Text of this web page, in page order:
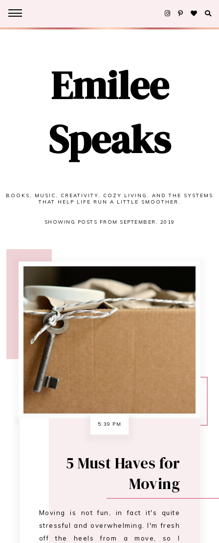
Emilee
Speaks
BOOKS, MUSIC, CREATIVITY, COZY LIVING, AND THE SYSTEMS
THAT HELP LIFE RUN A LITTLE SMOOTHER.
SHOWING POSTS FROM SEPTEMBER, 2019
5:39 PM
5 Must Haves for
Moving
Moving is not fun, in fact it's quite
stressful and overwhelming. I'm fresh
off the heels from a move, so I